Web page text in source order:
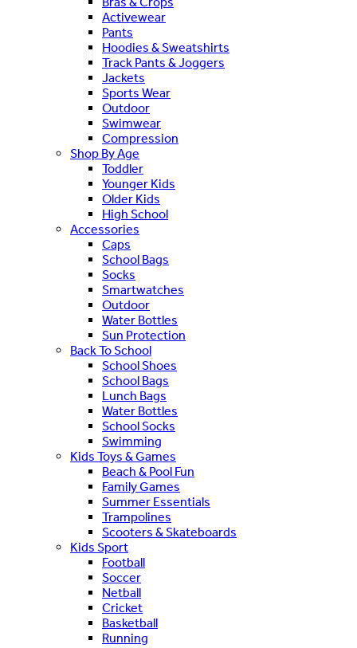
Activewear
Pants
Hoodies & Sweatshirts
Track Pants & Joggers
Jackets
Sports Wear
Outdoor
Swimwear
Compression
Shop By Age
Toddler
Younger Kids
Older Kids
High School
Accessories
Caps
School Bags
Socks
Smartwatches
Outdoor
Water Bottles
Sun Protection
Back To School
School Shoes
School Bags
Lunch Bags
Water Bottles
School Socks
Swimming
Kids Toys & Games
Beach & Pool Fun
Family Games
Summer Essentials
Trampolines
Scooters & Skateboards
Kids Sport
Football
Soccer
Netball
Cricket
Basketball
Running